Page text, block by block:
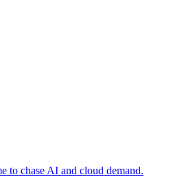
to chase AI and cloud demand.